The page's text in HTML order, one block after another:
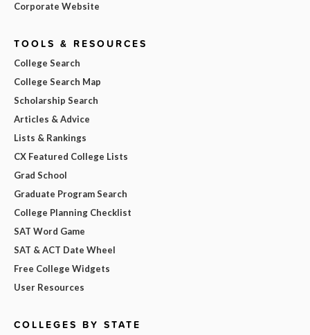
Corporate Website
TOOLS & RESOURCES
College Search
College Search Map
Scholarship Search
Articles & Advice
Lists & Rankings
CX Featured College Lists
Grad School
Graduate Program Search
College Planning Checklist
SAT Word Game
SAT & ACT Date Wheel
Free College Widgets
User Resources
COLLEGES BY STATE